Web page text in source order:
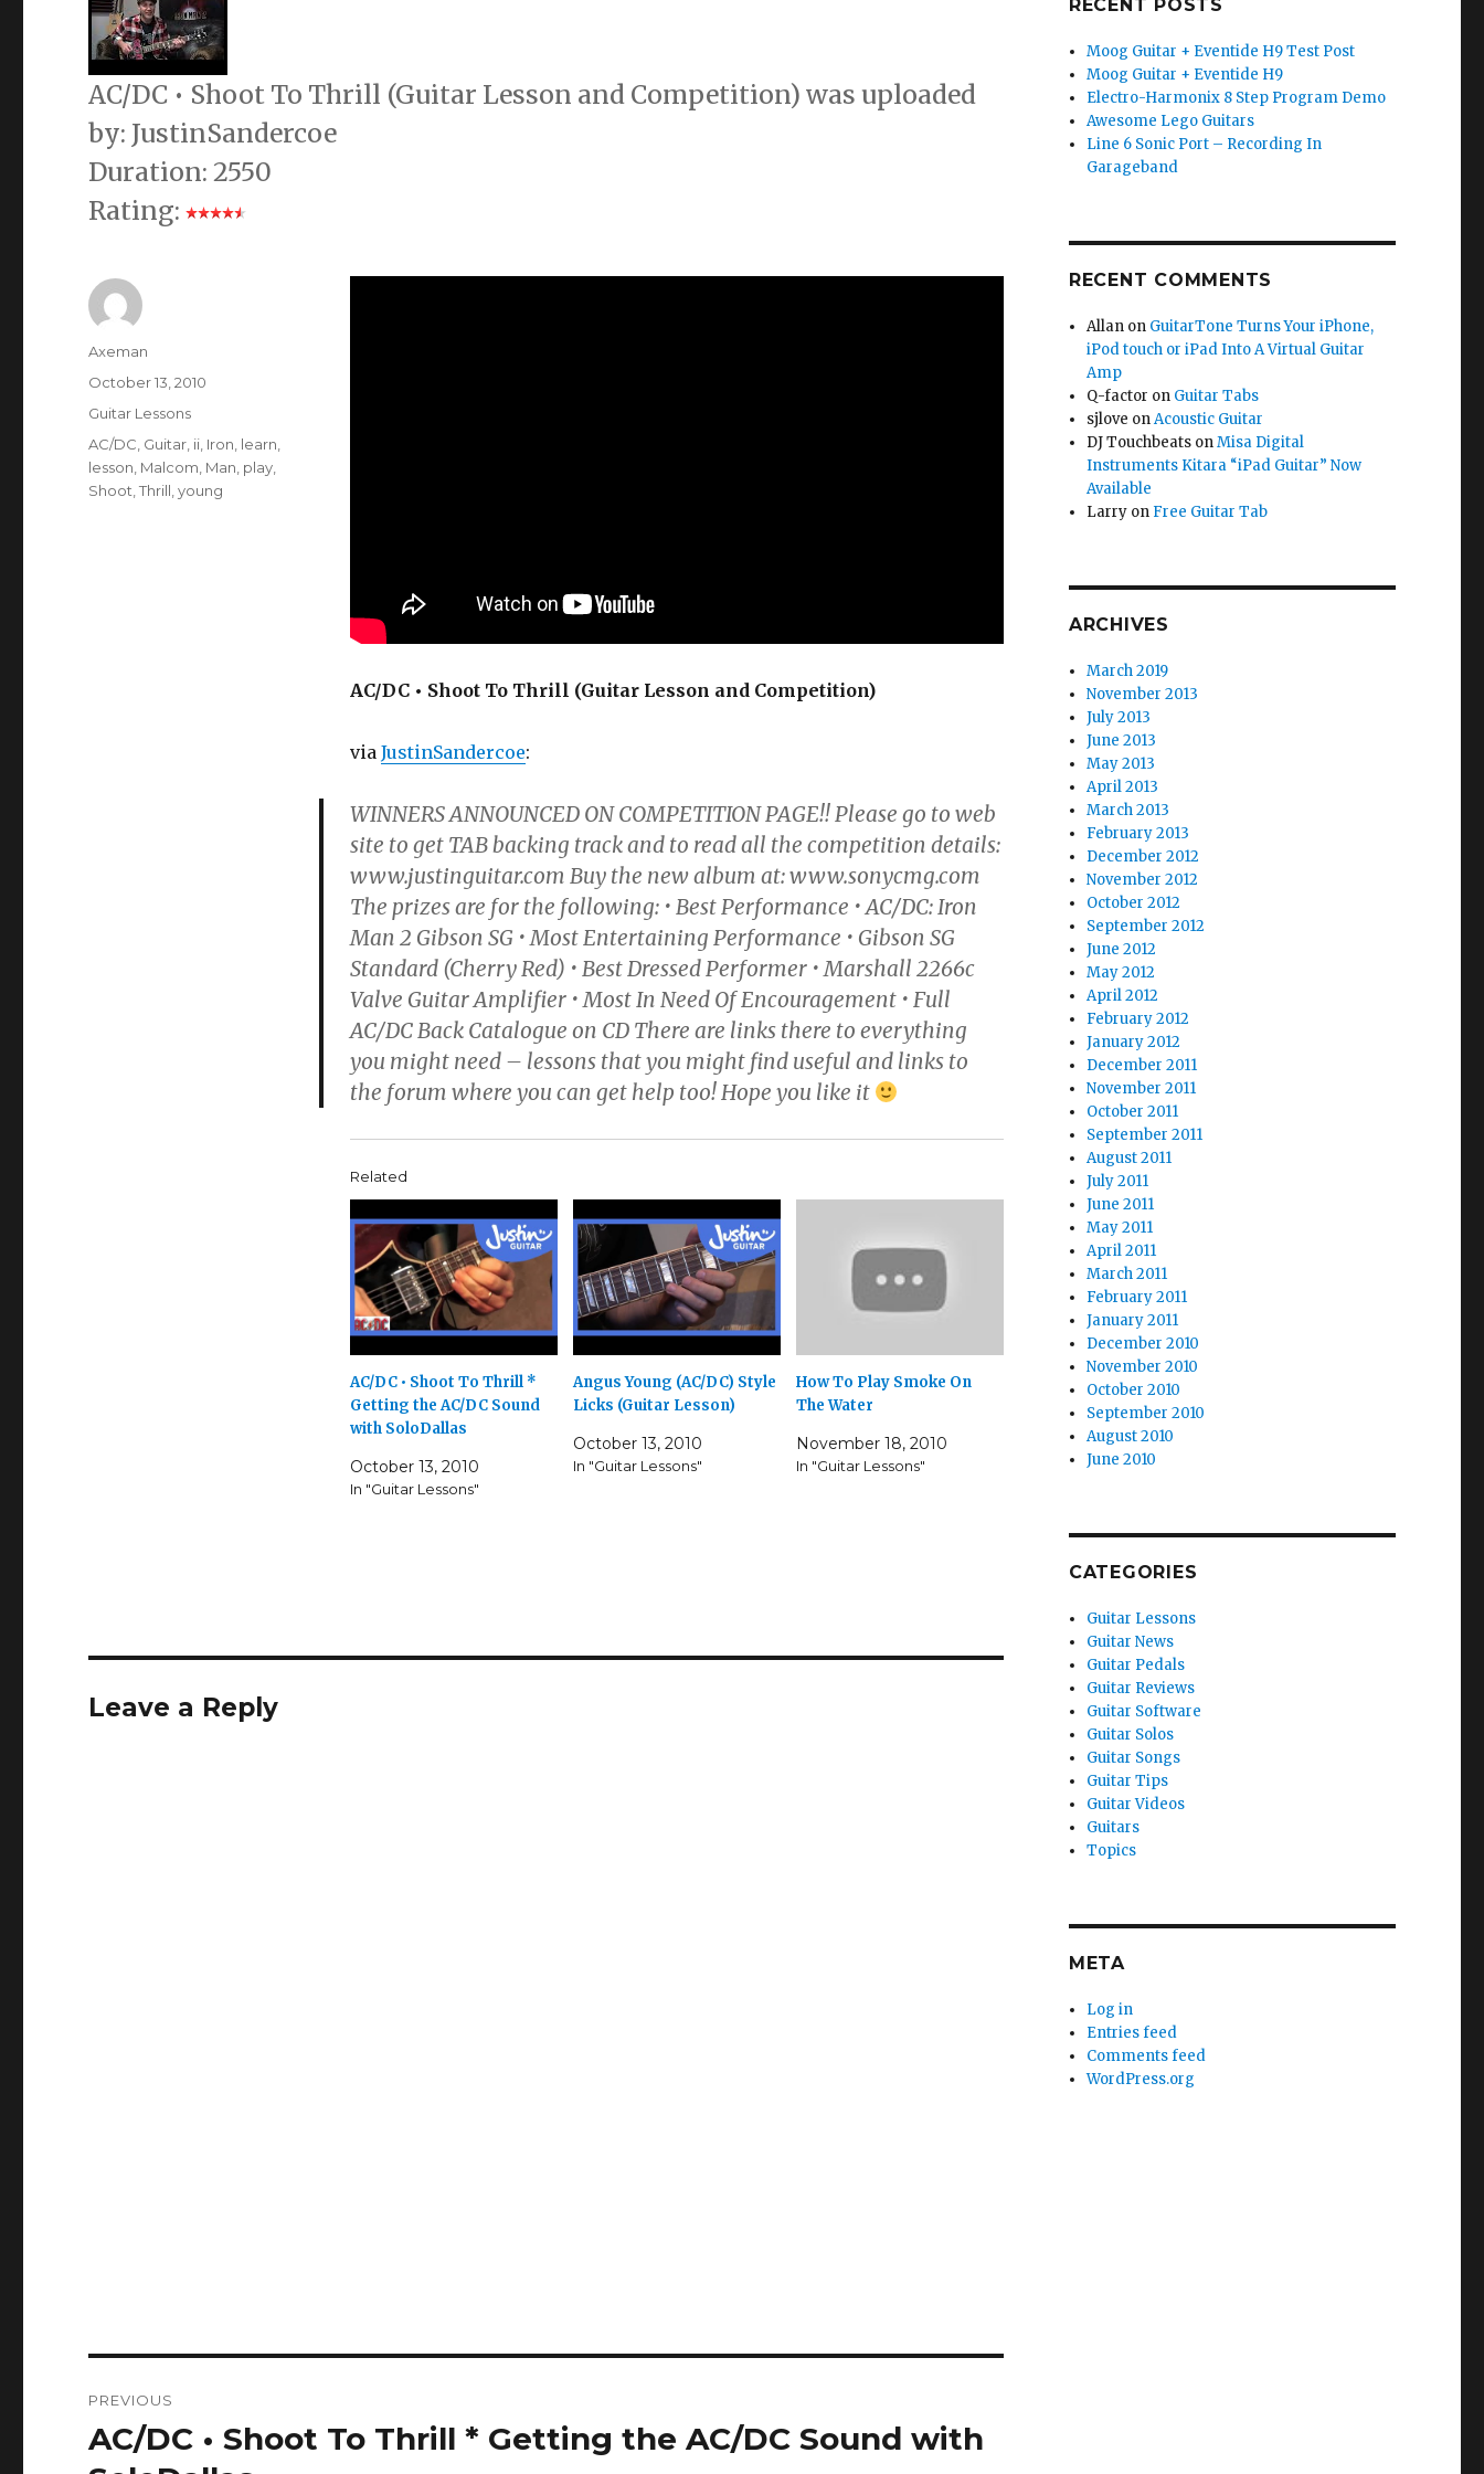
AC/DC • Shoot To Thrill (Guitar Lesson and Competition) was uploaded
by: JustinSandercoe
Duration: 2550
Rating:
AC/DC • Shoot To Thrill (Guitar Lesson and Competition)
via JustinSandercoe:
WINNERS ANNOUNCED ON COMPETITION PAGE!! Please go to web
site to get TAB backing track and to read all the competition details:
www.justinguitar.com Buy the new album at: www.sonycmg.com
The prizes are for the following: • Best Performance • AC/DC: Iron
Man 2 Gibson SG • Most Entertaining Performance • Gibson SG
Standard (Cherry Red) • Best Dressed Performer • Marshall 2266c
Valve Guitar Amplifier • Most In Need Of Encouragement • Full
AC/DC Back Catalogue on CD There are links there to everything
you might need – lessons that you might find useful and links to
the forum where you can get help too! Hope you like it
Related
AC/DC • Shoot To Thrill *
Getting the AC/DC Sound
with SoloDallas
October 13, 2010
In "Guitar Lessons"
Angus Young (AC/DC) Style
Licks (Guitar Lesson)
October 13, 2010
In "Guitar Lessons"
How To Play Smoke On
The Water
November 18, 2010
In "Guitar Lessons"
Author
Axeman
Posted
October 13, 2010
Categories
Guitar Lessons
Tags
AC/DC Guitar ii Iron learn
lesson Malcom Man play
Shoot ,Thrill ,young
Leave a Reply
navigation
PREVIOUS
Previous
post:
AC/DC • Shoot To Thrill * Getting the AC/DC Sound with
RECENT POSTS
Moog Guitar + Eventide H9 Test Post
Moog Guitar + Eventide H9
Electro-Harmonix 8 Step Program Demo
Awesome Lego Guitars
Line 6 Sonic Port – Recording In
Garageband
RECENT COMMENTS
Allan on GuitarTone Turns Your iPhone,
iPod touch or iPad Into A Virtual Guitar
Amp
Q-factor on Guitar Tabs
sjlove onAcoustic Guitar
DJ Touchbeats onMisa Digital
Instruments Kitara “iPad Guitar” Now
Available
Larry on Free Guitar Tab
ARCHIVES
March 2019
November 2013
July 2013
June 2013
May 2013
April 2013
March 2013
February 2013
December 2012
November 2012
October 2012
September 2012
June 2012
May 2012
April 2012
February 2012
January 2012
December 2011
November 2011
October 2011
September 2011
August 2011
July 2011
June 2011
May 2011
April 2011
March 2011
February 2011
January 2011
December 2010
November 2010
October 2010
September 2010
August 2010
June 2010
CATEGORIES
Guitar Lessons
Guitar News
Guitar Pedals
Guitar Reviews
Guitar Software
Guitar Solos
Guitar Songs
Guitar Tips
Guitar Videos
Guitars
Topics
META
Log in
Entries feed
Comments feed
WordPress.org